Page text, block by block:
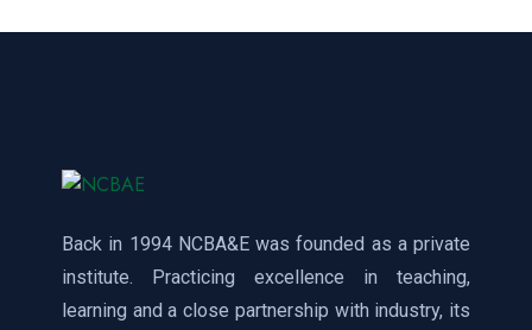
Back in 1994 NCBA&E was founded as a private
institute. Practicing excellence in teaching,
learning and a close partnership with industry, its